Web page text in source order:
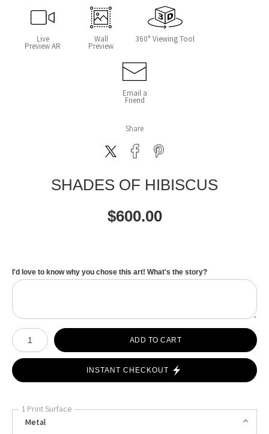
Live
Preview AR
Wall
Preview
360° Viewing Tool
Email a
Friend
Share
SHADES OF HIBISCUS
$600.00
I'd love to know why you chose this art! What's the story?
Number of product units
ADD TO CART
INSTANT CHECKOUT
1 Print Surface
Metal